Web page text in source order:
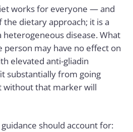
works for everyone — and
dietary approach; it is a
heterogeneous disease. What
person may have no effect on
elevated anti-gliadin
substantially from going
without that marker will
should account for: